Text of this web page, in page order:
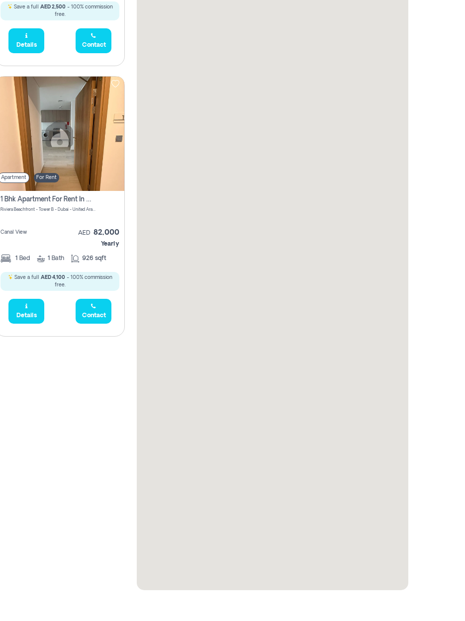
Save a full AED 2,500- 100% commission
free.
Details Contact
Apartment For Rent
1 Bhk Apartment For Rent In Azizi Riviera, Dubai
Riviera Beachfront - Tower B - Dubai - United Arab Emirates
Canal View AED 82,000
Yearly
1 Bed 1 Bath 926 sqft
Save a full AED 4,100- 100% commission
free.
Details Contact